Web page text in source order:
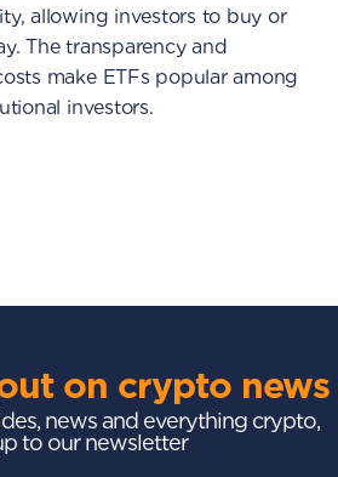
allowing investors to buy or
The transparency and
make ETFs popular among
investors.
on crypto news
news and everything crypto,
to our newsletter